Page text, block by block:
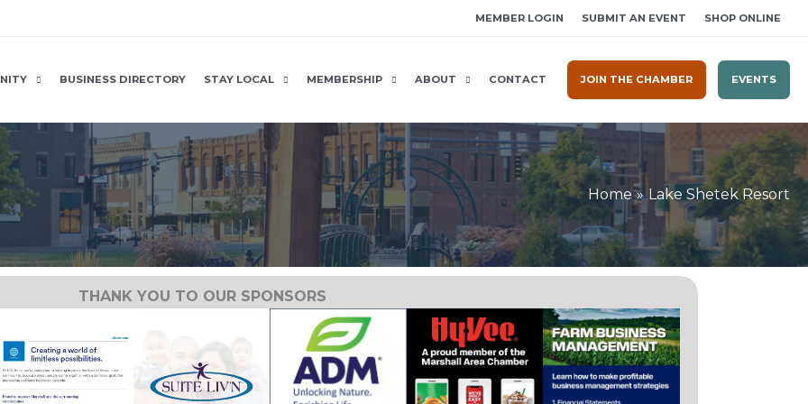
MEMBER LOGIN SUBMIT AN EVENT SHOP ONLINE
BUSINESS DIRECTORY STAY LOCAL MEMBERSHIP ABOUT CONTACT JOIN THE CHAMBER EVENTS
Home Lake Shetek Resort
THANK YOU TO OUR SPONSORS